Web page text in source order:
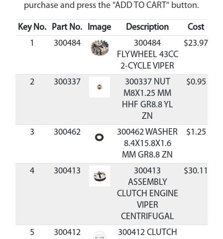
purchase and press the "ADD TO CART" button.
Key No. Part No. Image Description Cost
1
300484
300484
FLYWHEEL 43CC
2-CYCLE VIPER
$23.97
2 300337
300337 NUT
M8X1.25 MM
HHF GR8.8 YL
ZN
$0.95
3 300462
300462 WASHER
8.4X15.8X1.6
MM GR8.8 ZN
$1.25
4 300413
300413
ASSEMBLY
CLUTCH ENGINE
VIPER
CENTRIFUGAL
$30.11
5 300412
300412 CLUTCH